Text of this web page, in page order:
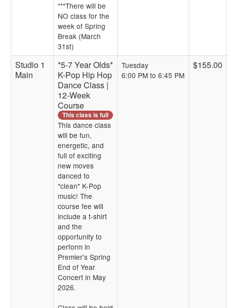
***There will be
NO class for the
week of Spring
Break (March
31st)
Studio 1
Main
*5-7 Year Olds*
K-Pop Hip Hop
Dance Class |
12-Week
Course
This class is full
This dance class
will be fun,
energetic, and
full of exciting
new moves
danced to
*clean* K-Pop
music! The
course fee will
include a t-shirt
and the
opportunity to
perform in
Premier's Spring
End of Year
Concert in May
2026.
Tuesday
6:00 PM to 6:45 PM
$155.00